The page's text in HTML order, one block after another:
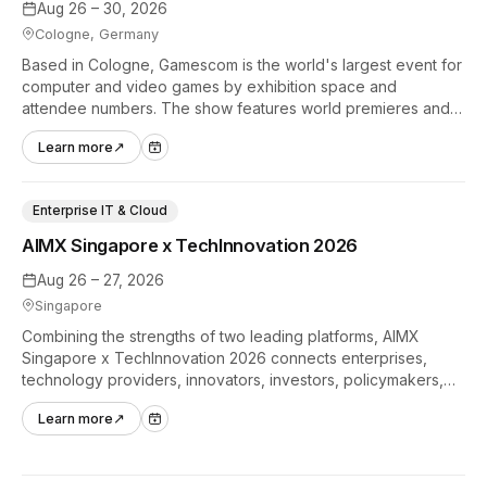
Aug 26 – 30, 2026
Cologne, Germany
Based in Cologne, Gamescom is the world's largest event for
computer and video games by exhibition space and
attendee numbers. The show features world premieres and
hands-on tech experiences that define the global gaming
industry.
Learn more ↗
Aug 26 – 27, 2026
Singapore
AIMX Singapore x TechInnovation 2026
Enterprise IT & Cloud
Combining the strengths of two leading platforms, AIMX
Singapore x TechInnovation 2026 connects enterprises,
technology providers, innovators, investors, policymakers,
and ecosystem partners to accelerate innovation adoption
across Asia Pacific.
Learn more ↗